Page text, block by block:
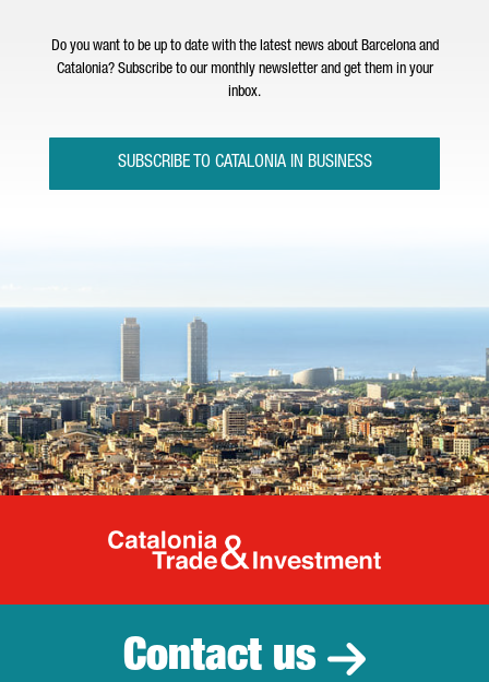
Do you want to be up to date with the latest news about Barcelona and
Catalonia? Subscribe to our monthly newsletter and get them in your
inbox.
SUBSCRIBE TO CATALONIA IN BUSINESS
Catalonia
Contact us